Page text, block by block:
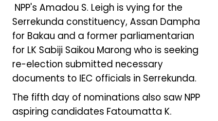
NPP's Amadou S. Leigh is vying for the
Serrekunda constituency, Assan Dampha
for Bakau and a former parliamentarian
for LK Sabiji Saikou Marong who is seeking
re-election submitted necessary
documents to IEC officials in Serrekunda.
The fifth day of nominations also saw NPP
aspiring candidates Fatoumatta K.